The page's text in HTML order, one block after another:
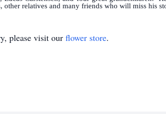
other relatives and many friends who will miss his
please visit our flower store.